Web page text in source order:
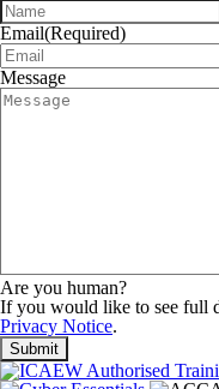
Email(Required)
Message
Are you human?
If you would like to see full
Privacy Notice.